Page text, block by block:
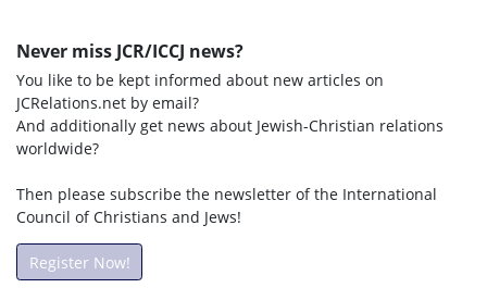
Never miss JCR/ICCJ news?
You like to be kept informed about new articles on
JCRelations.net by email?
And additionally get news about Jewish-Christian relations
worldwide?
Then please subscribe the newsletter of the International
Council of Christians and Jews!
Register Now!